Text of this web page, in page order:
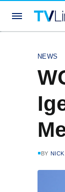
NEWS
BY